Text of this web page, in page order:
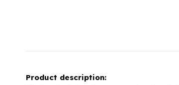
Product description: